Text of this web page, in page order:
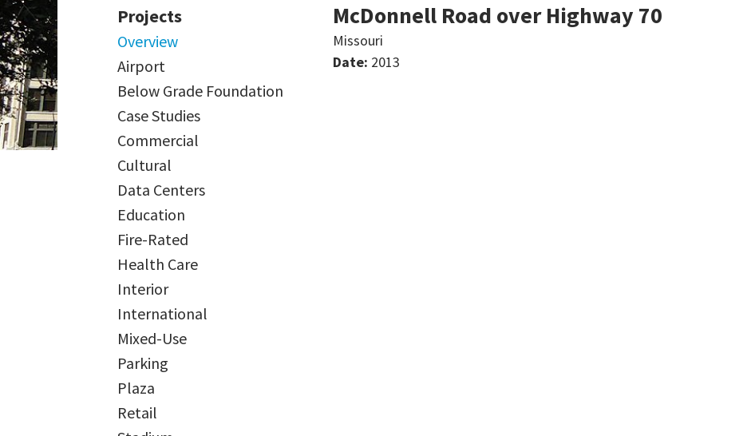
Projects
Overview
Airport
Below Grade Foundation
Case Studies
Commercial
Cultural
Data Centers
Education
Fire-Rated
Health Care
Interior
International
Mixed-Use
Parking
Plaza
Retail
McDonnell Road over Highway 70
Missouri
Date: 2013